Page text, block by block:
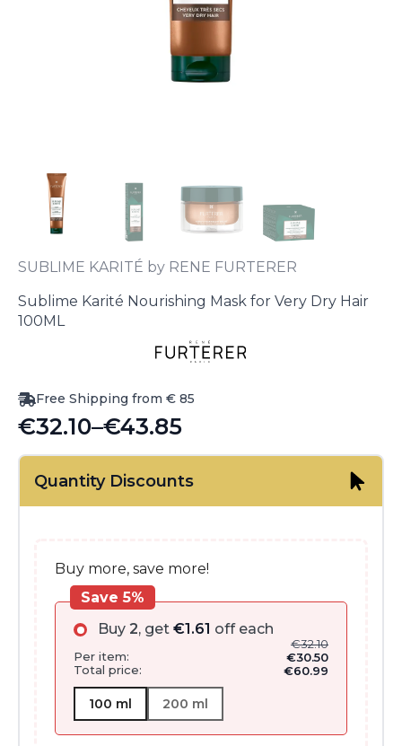
SUBLIME KARITÉ by RENE FURTERER
Sublime Karité Nourishing Mask for Very Dry Hair
100ML
Free Shipping from € 85
€32.10–€43.85
Price
range:
€32.10
Quantity Discounts
Buy more, save more!
Buy 2, get €1.61 off each
€32.10
Per item:
€30.50
Total price:
€60.99
Save 5%
100 ml 200 ml